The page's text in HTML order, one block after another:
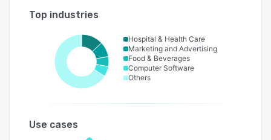
Top industries
Hospital & Health Care
Marketing and Advertising
Food & Beverages
Computer Software
Others
Use cases